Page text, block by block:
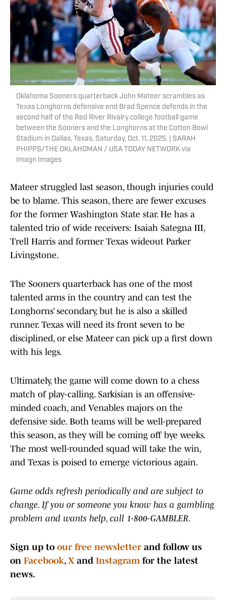
Oklahoma Sooners quarterback John Mateer scrambles as
Texas Longhorns defensive end Brad Spence defends in the
second half of the Red River Rivalry college football game
between the Sooners and the Longhorns at the Cotton Bowl
Stadium in Dallas, Texas, Saturday, Oct. 11, 2025. | SARAH
PHIPPS/THE OKLAHOMAN / USA TODAY NETWORK via
Imagn Images
Mateer struggled last season, though injuries could
be to blame. This season, there are fewer excuses
for the former Washington State star. He has a
talented trio of wide receivers: Isaiah Sategna III,
Trell Harris and former Texas wideout Parker
Livingstone.
The Sooners quarterback has one of the most
talented arms in the country and can test the
Longhorns’ secondary, but he is also a skilled
runner. Texas will need its front seven to be
disciplined, or else Mateer can pick up a first down
with his legs.
Ultimately, the game will come down to a chess
match of play-calling. Sarkisian is an offensive-
minded coach, and Venables majors on the
defensive side. Both teams will be well-prepared
this season, as they will be coming off bye weeks.
The most well-rounded squad will take the win,
and Texas is poised to emerge victorious again.
Game odds refresh periodically and are subject to
change. If you or someone you know has a gambling
problem and wants help, call 1-800-GAMBLER.
Sign up to our free newsletterand follow us
on Facebook, Xand Instagramfor the latest
news.